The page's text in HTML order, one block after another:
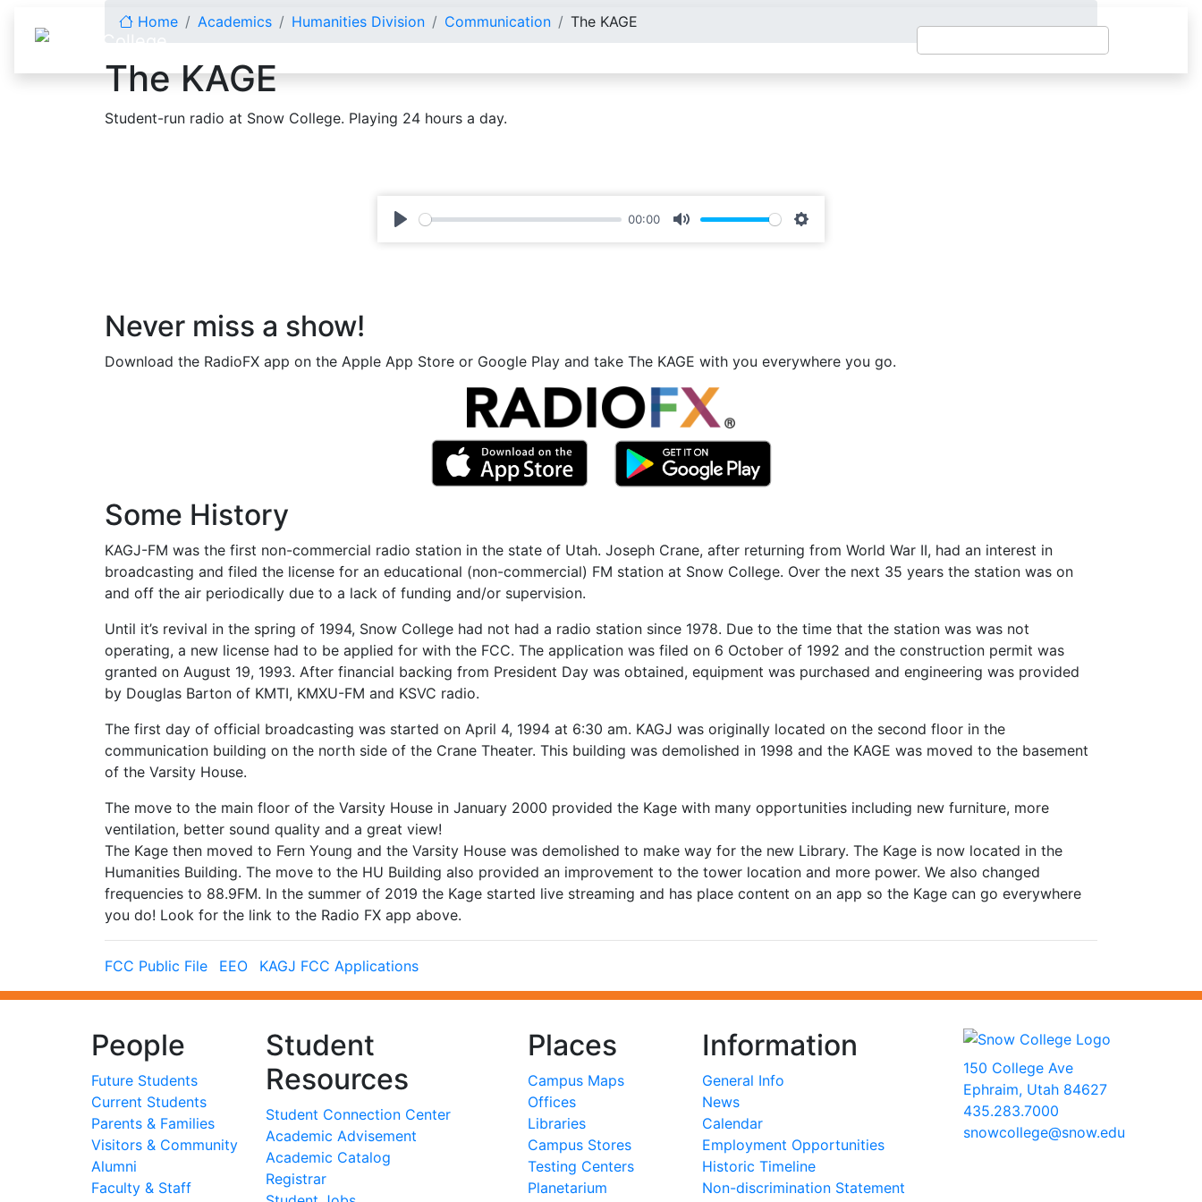
Home Academics Humanities Division Communication The KAGE
The KAGE
Student-run radio at Snow College. Playing 24 hours a day.
00:00
Never miss a show!
Download the RadioFX app on the Apple App Store or Google Play and take The KAGE with you everywhere you go.
Some History
KAGJ-FM was the first non-commercial radio station in the state of Utah. Joseph Crane, after returning from World War II, had an interest in
broadcasting and filed the license for an educational (non-commercial) FM station at Snow College. Over the next 35 years the station was on
and off the air periodically due to a lack of funding and/or supervision.
Until it’s revival in the spring of 1994, Snow College had not had a radio station since 1978. Due to the time that the station was was not
operating, a new license had to be applied for with the FCC. The application was filed on 6 October of 1992 and the construction permit was
granted on August 19, 1993. After financial backing from President Day was obtained, equipment was purchased and engineering was provided
by Douglas Barton of KMTI, KMXU-FM and KSVC radio.
The first day of official broadcasting was started on April 4, 1994 at 6:30 am. KAGJ was originally located on the second floor in the
communication building on the north side of the Crane Theater. This building was demolished in 1998 and the KAGE was moved to the basement
of the Varsity House.
The move to the main floor of the Varsity House in January 2000 provided the Kage with many opportunities including new furniture, more
ventilation, better sound quality and a great view!
The Kage then moved to Fern Young and the Varsity House was demolished to make way for the new Library. The Kage is now located in the
Humanities Building. The move to the HU Building also provided an improvement to the tower location and more power. We also changed
frequencies to 88.9FM. In the summer of 2019 the Kage started live streaming and has place content on an app so the Kage can go everywhere
you do! Look for the link to the Radio FX app above.
FCC Public File EEO KAGJ FCC Applications
People
Future Students
Current Students
Parents & Families
Visitors & Community
Alumni
Faculty & Staff
Student
Resources
Student Connection Center
Academic Advisement
Academic Catalog
Registrar
Places
Campus Maps
Offices
Libraries
Campus Stores
Testing Centers
Planetarium
Information
General Info
News
Calendar
Employment Opportunities
Historic Timeline
Non-discrimination Statement
150 College Ave
Ephraim, Utah 84627
435.283.7000
snowcollege@snow.edu